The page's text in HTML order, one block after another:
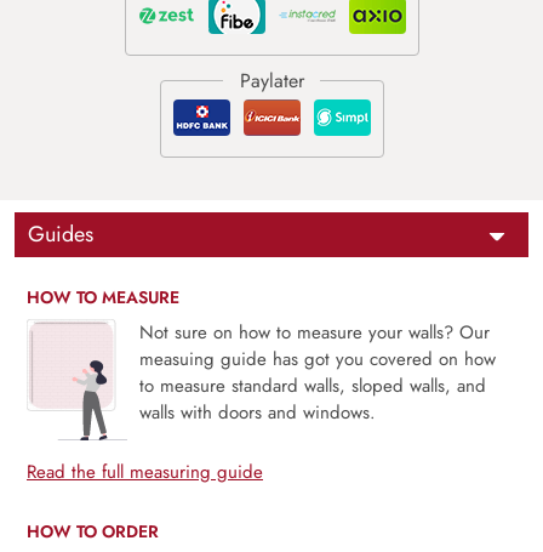
Guides
HOW TO MEASURE
Not sure on how to measure your walls? Our
measuing guide has got you covered on how
to measure standard walls, sloped walls, and
walls with doors and windows.
Read the full measuring guide
HOW TO ORDER